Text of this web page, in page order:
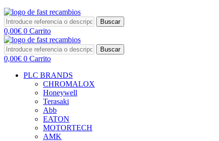
Buscar
0,00€ 0 Carrito
Buscar
0,00€ 0 Carrito
PLC BRANDS
CHROMALOX
Honeywell
Terasaki
Abb
EATON
MOTORTECH
AMK